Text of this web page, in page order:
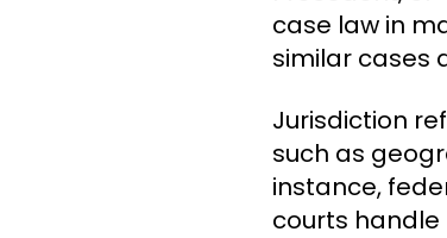
case law in
similar cases
Jurisdiction
such as
instance,
courts